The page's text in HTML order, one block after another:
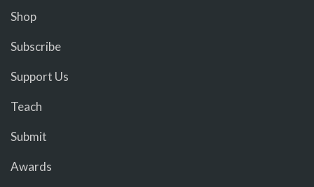
Shop
Subscribe
Support Us
Teach
Submit
Awards